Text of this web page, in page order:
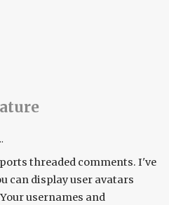
threaded comments. I've
can display user avatars
usernames and